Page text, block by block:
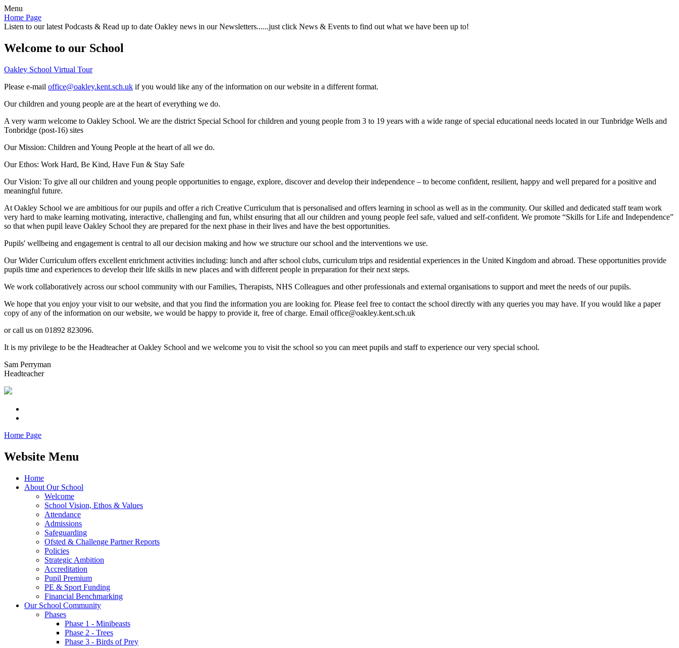
Menu
Home Page
Listen to our latest Podcasts & Read up to date Oakley news in our Newsletters......just click News & Events to find out what we have been up to!
Welcome to our School
Oakley School Virtual Tour
Please e-mail office@oakley.kent.sch.uk if you would like any of the information on our website in a different format.
Our children and young people are at the heart of everything we do.
A very warm welcome to Oakley School. We are the district Special School for children and young people from 3 to 19 years with a wide range of special educational needs located in our Tunbridge Wells and
Tonbridge (post-16) sites
Our Mission: Children and Young People at the heart of all we do.
Our Ethos: Work Hard, Be Kind, Have Fun & Stay Safe
Our Vision: To give all our children and young people opportunities to engage, explore, discoverand develop theirindependence – to become confident, resilient, happy and well prepared for a positive and
meaningful future.
At Oakley School we are ambitious for our pupils and offer a rich Creative Curriculum that is personalised and offers learning in school as well as in the community. Our skilled and dedicated staff team work
very hard to make learning motivating, interactive, challenging and fun, whilst ensuring that all our children and young people feel safe, valued and self-confident. We promote “Skills for Life and Independence”
so that when pupil leave Oakley School they are prepared for the next phase in their lives and have the best opportunities.
Pupils' wellbeing and engagement is central to all our decision making and how we structure our school and the interventions we use.
Our Wider Curriculum offers excellent enrichment activities including: lunch and after school clubs, curriculum trips and residential experiences in the United Kingdom and abroad. These opportunities provide
pupils time and experiences to develop their life skills in new places and with different people in preparation for their next steps.
We work collaboratively across our school community with our Families, Therapists, NHS Colleagues and other professionals and external organisations to support and meet the needs of our pupils.
We hope that you enjoy your visit to our website, and that you find the information you are looking for. Please feel free to contact the school directly with any queries you may have. If you would like a paper
copy of any of the information on our website, we would be happy to provide it, free of charge. Email office@oakley.kent.sch.uk
or call us on 01892 823096.
It is my privilege to be the Headteacher at Oakley School and we welcome you to visit the school so you can meet pupils and staff to experience our very special school.
Sam Perryman
Headteacher
Home Page
Website Menu
Home
About Our School
Welcome
School Vision, Ethos & Values
Attendance
Admissions
Safeguarding
Ofsted & Challenge Partner Reports
Policies
Strategic Ambition
Accreditation
Pupil Premium
PE & Sport Funding
Financial Benchmarking
Our School Community
Phases
Phase 1 - Minibeasts
Phase 2 - Trees
Phase 3 - Birds of Prey